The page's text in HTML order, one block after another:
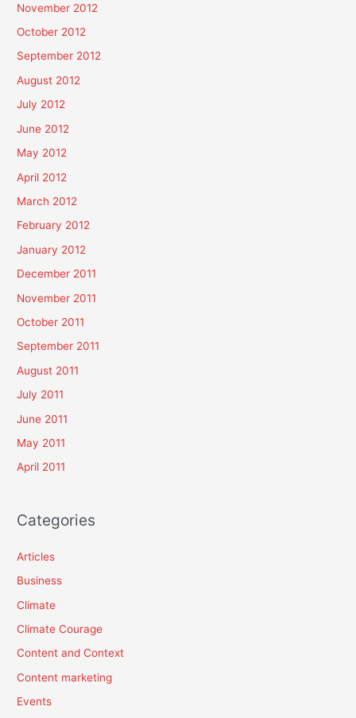
November 2012
October 2012
September 2012
August 2012
July 2012
June 2012
May 2012
April 2012
March 2012
February 2012
January 2012
December 2011
November 2011
October 2011
September 2011
August 2011
July 2011
June 2011
May 2011
April 2011
Categories
Articles
Business
Climate
Climate Courage
Content and Context
Content marketing
Events